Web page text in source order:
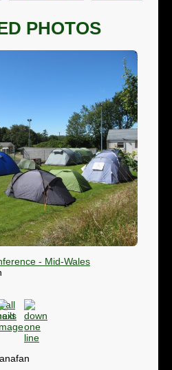
PHOTOS
- Mid-Wales